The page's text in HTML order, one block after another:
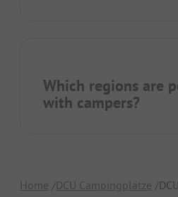
Which regions are
with campers?
Home DCU Campingplätze